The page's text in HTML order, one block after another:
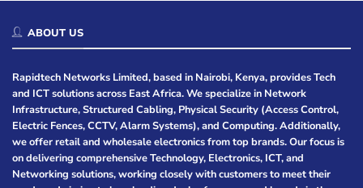
ABOUT US
Rapidtech Networks Limited, based in Nairobi, Kenya, provides Tech
and ICT solutions across East Africa. We specialize in Network
Infrastructure, Structured Cabling, Physical Security (Access Control,
Electric Fences, CCTV, Alarm Systems), and Computing. Additionally,
we offer retail and wholesale electronics from top brands. Our focus is
on delivering comprehensive Technology, Electronics, ICT, and
Networking solutions, working closely with customers to meet their